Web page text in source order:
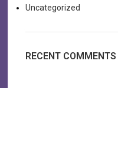
Uncategorized
RECENT COMMENTS